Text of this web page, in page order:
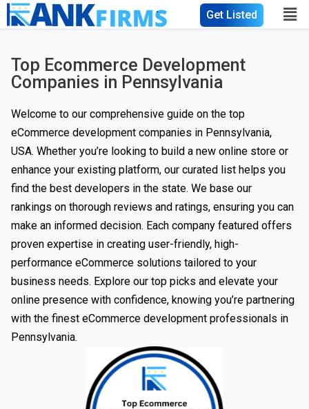
Get Listed
Top Ecommerce Development
Companies in Pennsylvania
Welcome to our comprehensive guide on the top
eCommerce development companies in Pennsylvania,
USA. Whether you’re looking to build a new online store or
enhance your existing platform, our curated list helps you
find the best developers in the state. We base our
rankings on thorough reviews and ratings, ensuring you can
make an informed decision. Each company featured offers
proven expertise in creating user-friendly, high-
performance eCommerce solutions tailored to your
business needs. Explore our top picks and elevate your
online presence with confidence, knowing you’re partnering
with the finest eCommerce development professionals in
Pennsylvania.